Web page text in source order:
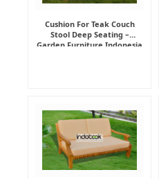
Cushion For Teak Couch
Stool Deep Seating –
Garden Furniture Indonesia